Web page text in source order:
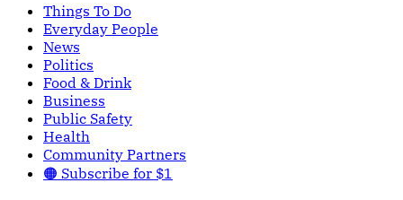
Things To Do
Everyday People
News
Politics
Food & Drink
Business
Public Safety
Health
Community Partners
🟠 Subscribe for $1